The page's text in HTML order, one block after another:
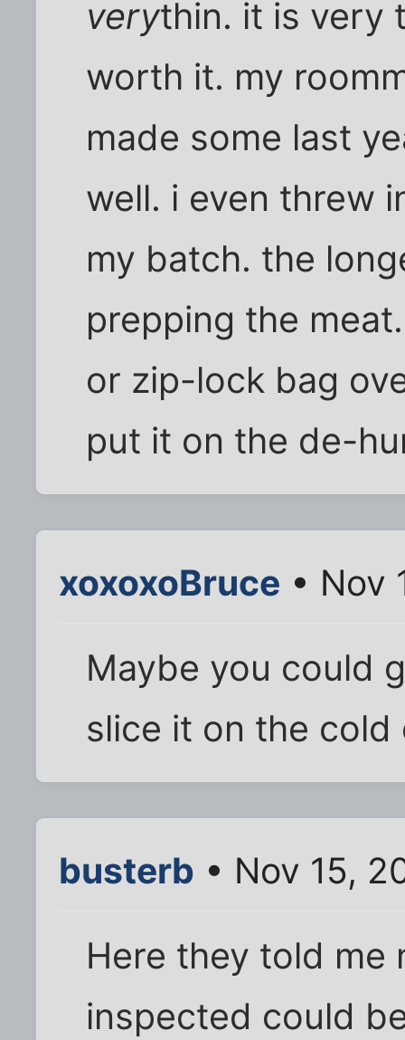
verythin. it is very
worth it. my
made some last
well. i even threw
my batch. the
prepping the
or zip-lock bag
put it on the de-
xoxoxoBruce • Nov
Maybe you could
slice it on the cold
busterb • Nov 15,
Here they told me
inspected could